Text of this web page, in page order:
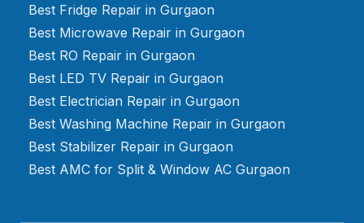
Best Fridge Repair in Gurgaon
Best Microwave Repair in Gurgaon
Best RO Repair in Gurgaon
Best LED TV Repair in Gurgaon
Best Electrician Repair in Gurgaon
Best Washing Machine Repair in Gurgaon
Best Stabilizer Repair in Gurgaon
Best AMC for Split & Window AC Gurgaon